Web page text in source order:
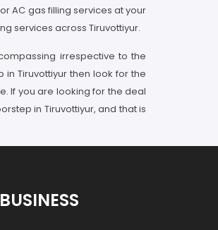
AC gas filling services at your
services across Tiruvottiyur.
irrespective to the
Tiruvottiyur then look for the
If you are looking for the deal
in Tiruvottiyur, and that is